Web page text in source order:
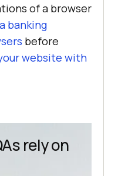
of a browser
banking
before
website with
rely on